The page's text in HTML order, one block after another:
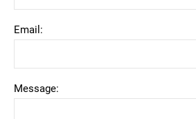
Email:
Message: